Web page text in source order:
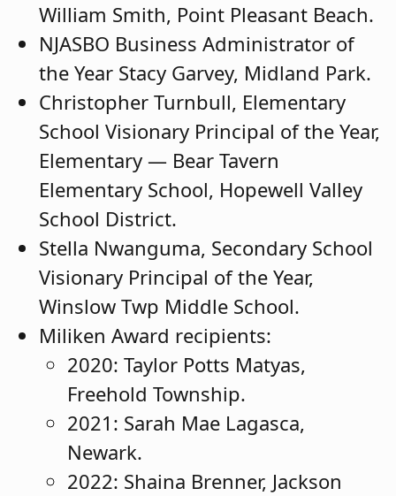
William Smith, Point Pleasant Beach.
NJASBO Business Administrator of
the Year Stacy Garvey, Midland Park.
Christopher Turnbull, Elementary
School Visionary Principal of the Year,
Elementary — Bear Tavern
Elementary School, Hopewell Valley
School District.
Stella Nwanguma, Secondary School
Visionary Principal of the Year,
Winslow Twp Middle School.
Miliken Award recipients:
2020: Taylor Potts Matyas,
Freehold Township.
2021: Sarah Mae Lagasca,
Newark.
2022: Shaina Brenner, Jackson